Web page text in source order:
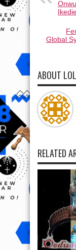
Global
ABOUT
RELATED